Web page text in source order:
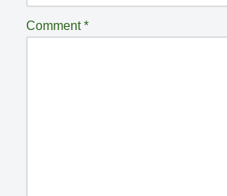
Comment*
ti